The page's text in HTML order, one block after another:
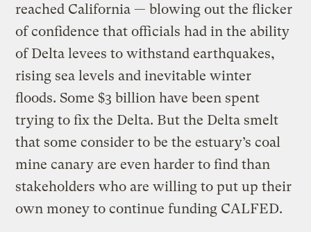
reached California — blowing out the flicker
of confidence that officials had in the ability
of Delta levees to withstand earthquakes,
rising sea levels and inevitable winter
floods. Some $3 billion have been spent
trying to fix the Delta. But the Delta smelt
that some consider to be the estuary’s coal
mine canary are even harder to find than
stakeholders who are willing to put up their
own money to continue funding CALFED.